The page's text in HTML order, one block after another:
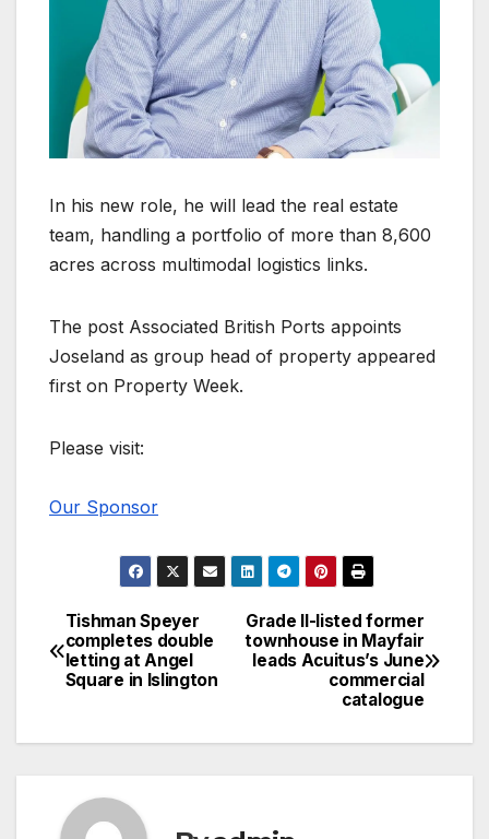
In his new role, he will lead the real estate
team, handling a portfolio of more than 8,600
acres across multimodal logistics links.
The post Associated British Ports appoints
Joseland as group head of property appeared
first on Property Week.
Please visit:
Our Sponsor
Post
navigation
Grade II-listed former
townhouse in Mayfair
leads Acuitus’s June
commercial
catalogue
Tishman Speyer
completes double
letting at Angel
Square in Islington